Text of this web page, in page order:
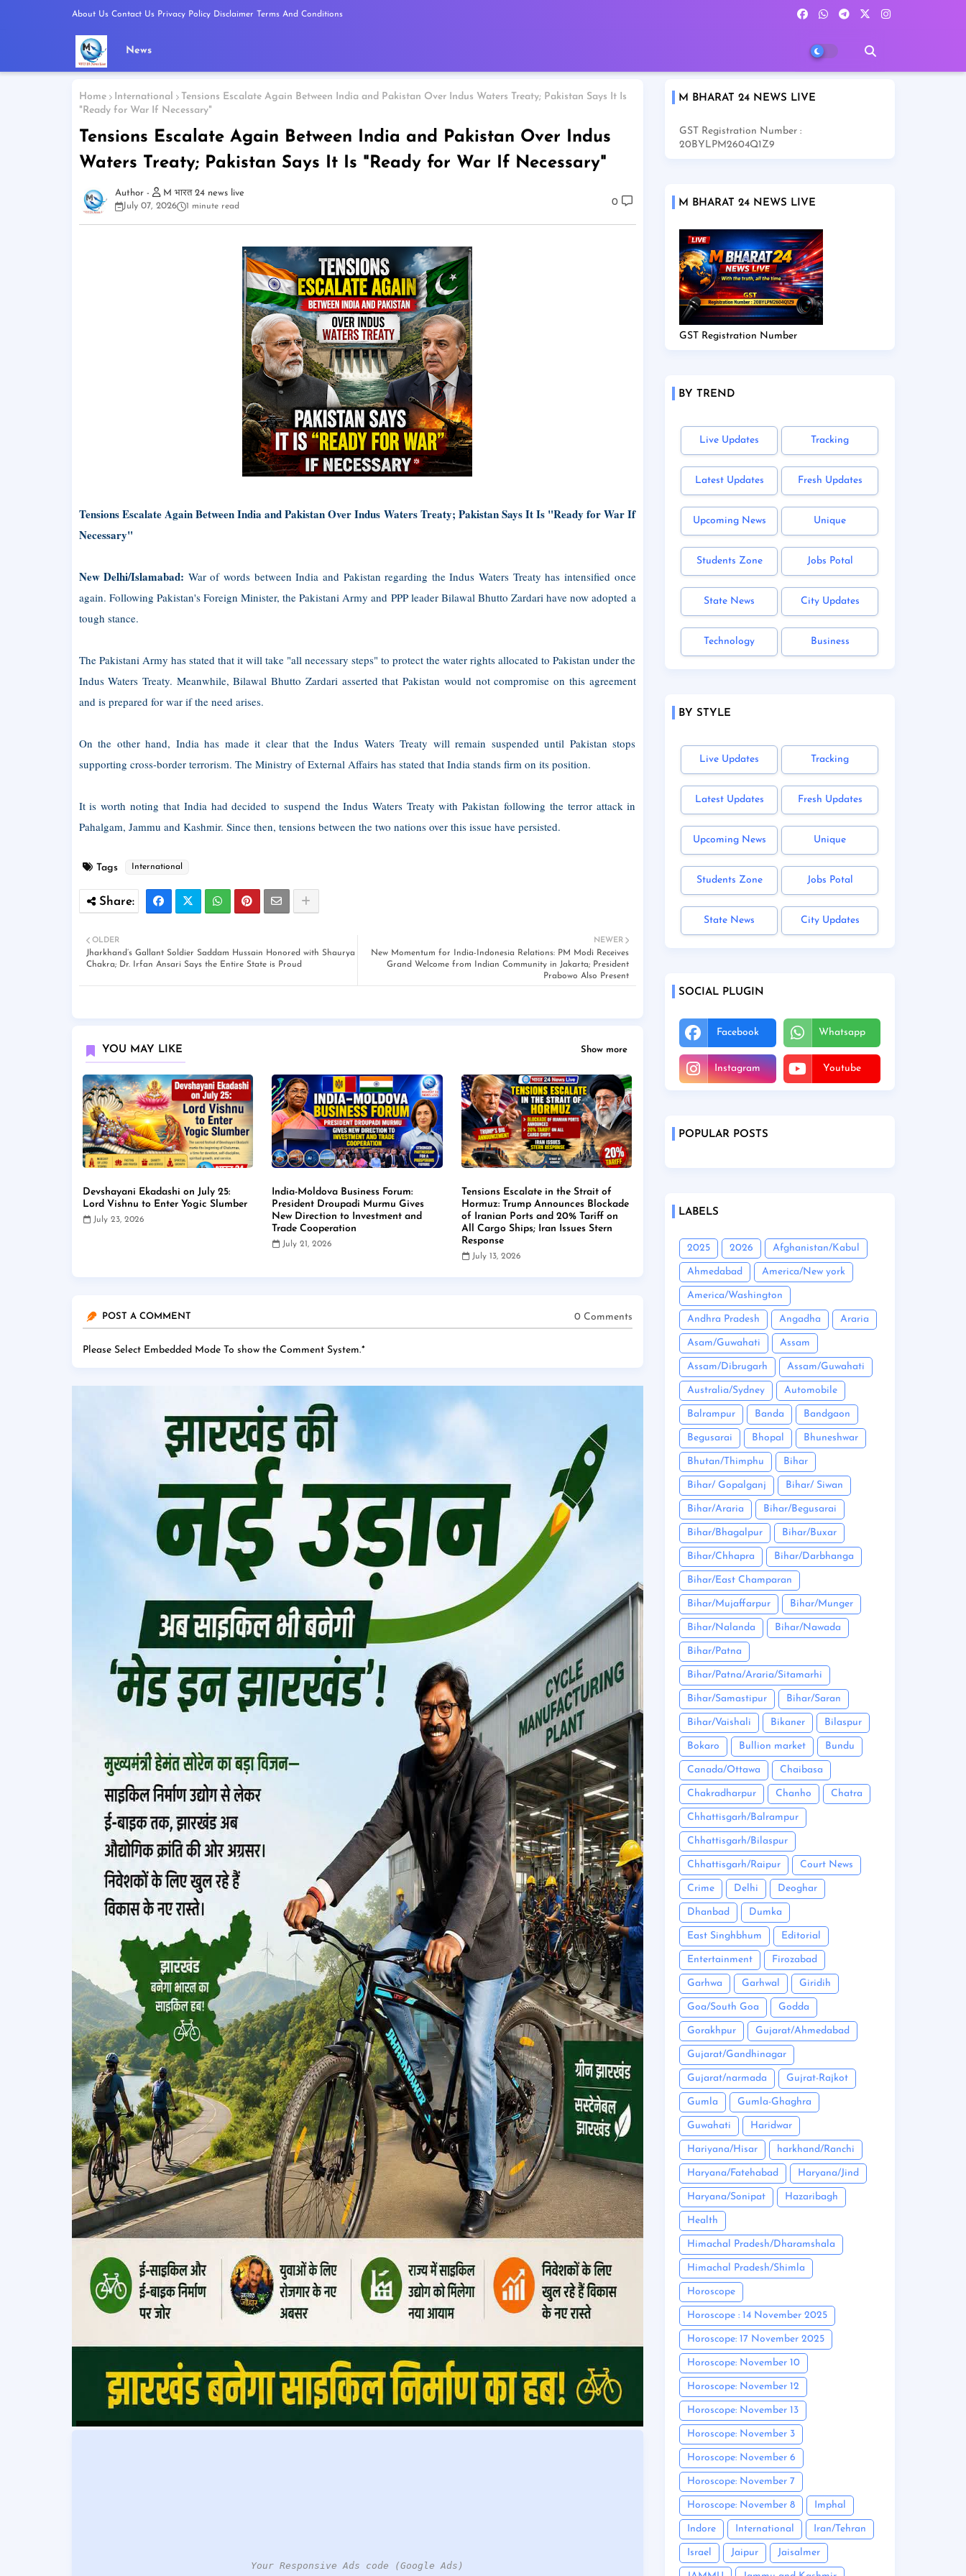
About Us Contact Us Privacy Policy Disclaimer Terms And Conditions
News
Home International
Tensions Escalate Again Between India and Pakistan Over Indus Waters Treaty; Pakistan Says It Is
"Ready for War If Necessary"
Tensions Escalate Again Between India and Pakistan Over Indus
Waters Treaty; Pakistan Says It Is "Ready for War If Necessary"
M भारत 24 news live
July 07, 2026
1 minute read 0
Tensions Escalate Again Between India and Pakistan Over Indus Waters Treaty; Pakistan Says It Is "Ready for War If
Necessary"
New Delhi/Islamabad: War of words between India and Pakistan regarding the Indus Waters Treaty has intensified once
again. Following Pakistan's Foreign Minister, the Pakistani Army and PPP leader Bilawal Bhutto Zardari have now adopted a
tough stance.
The Pakistani Army has stated that it will take "all necessary steps" to protect the water rights allocated to Pakistan under the
Indus Waters Treaty. Meanwhile, Bilawal Bhutto Zardari asserted that Pakistan would not compromise on this agreement
and is prepared for war if the need arises.
On the other hand, India has made it clear that the Indus Waters Treaty will remain suspended until Pakistan stops
supporting cross-border terrorism. The Ministry of External Affairs has stated that India stands firm on its position.
It is worth noting that India had decided to suspend the Indus Waters Treaty with Pakistan following the terror attack in
Pahalgam, Jammu and Kashmir. Since then, tensions between the two nations over this issue have persisted.
Tags International
NEWER
New Momentum for India-Indonesia Relations: PM Modi Receives
Grand Welcome from Indian Community in Jakarta; President
Prabowo Also Present
OLDER
Jharkhand’s Gallant Soldier Saddam Hussain Honored with Shaurya
Chakra; Dr. Irfan Ansari Says the Entire State is Proud
YOU MAY LIKE Show more
Devshayani Ekadashi on July 25:
Lord Vishnu to Enter Yogic Slumber
July 23, 2026
India-Moldova Business Forum:
President Droupadi Murmu Gives
New Direction to Investment and
Trade Cooperation
July 21, 2026
Tensions Escalate in the Strait of
Hormuz: Trump Announces Blockade
of Iranian Ports and 20% Tariff on
All Cargo Ships; Iran Issues Stern
Response
July 13, 2026
POST A COMMENT 0 Comments
Please Select Embedded Mode To show the Comment System.*
Your Responsive Ads code (Google Ads)
M BHARAT 24 NEWS LIVE
GST Registration Number :
20BYLPM2604Q1Z9
M BHARAT 24 NEWS LIVE
GST Registration Number
BY TREND
Live Updates Tracking
Latest Updates Fresh Updates
Upcoming News Unique
Students Zone Jobs Potal
State News City Updates
Technology Business
BY STYLE
Live Updates Tracking
Latest Updates Fresh Updates
Upcoming News Unique
Students Zone Jobs Potal
State News City Updates
SOCIAL PLUGIN
Facebook Whatsapp
Instagram Youtube
POPULAR POSTS
LABELS
2025 2026 Afghanistan/Kabul
Ahmedabad America/New york
America/Washington
Andhra Pradesh Angadha Araria
Asam/Guwahati Assam
Assam/Dibrugarh Assam/Guwahati
Australia/Sydney Automobile
Balrampur Banda Bandgaon
Begusarai Bhopal Bhuneshwar
Bhutan/Thimphu Bihar
Bihar/ Gopalganj Bihar/ Siwan
Bihar/Araria Bihar/Begusarai
Bihar/Bhagalpur Bihar/Buxar
Bihar/Chhapra Bihar/Darbhanga
Bihar/East Champaran
Bihar/Mujaffarpur Bihar/Munger
Bihar/Nalanda Bihar/Nawada
Bihar/Patna
Bihar/Patna/Araria/Sitamarhi
Bihar/Samastipur Bihar/Saran
Bihar/Vaishali Bikaner Bilaspur
Bokaro Bullion market Bundu
Canada/Ottawa Chaibasa
Chakradharpur Chanho Chatra
Chhattisgarh/Balrampur
Chhattisgarh/Bilaspur
Chhattisgarh/Raipur Court News
Crime Delhi Deoghar
Dhanbad Dumka
East Singhbhum Editorial
Entertainment Firozabad
Garhwa Garhwal Giridih
Goa/South Goa Godda
Gorakhpur Gujarat/Ahmedabad
Gujarat/Gandhinagar
Gujarat/narmada Gujrat-Rajkot
Gumla Gumla-Ghaghra
Guwahati Haridwar
Hariyana/Hisar harkhand/Ranchi
Haryana/Fatehabad Haryana/Jind
Haryana/Sonipat Hazaribagh
Health
Himachal Pradesh/Dharamshala
Himachal Pradesh/Shimla
Horoscope
Horoscope : 14 November 2025
Horoscope: 17 November 2025
Horoscope: November 10
Horoscope: November 12
Horoscope: November 13
Horoscope: November 3
Horoscope: November 6
Horoscope: November 7
Horoscope: November 8 Imphal
Indore International Iran/Tehran
Israel Jaipur Jaisalmer